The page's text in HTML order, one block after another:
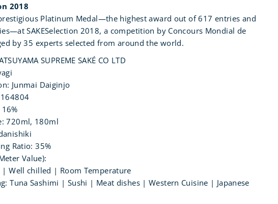
2018
Platinum Medal—the highest award out of 617 entries and
SAKESelection 2018, a competition by Concours Mondial de
by 35 experts selected from around the world.
SUPREME SAKÉ CO LTD
Junmai Daiginjo
16%
720ml, 180ml
Ratio: 35%
Value):
| Well chilled | Room Temperature
Tuna Sashimi | Sushi | Meat dishes | Western Cuisine | Japanese